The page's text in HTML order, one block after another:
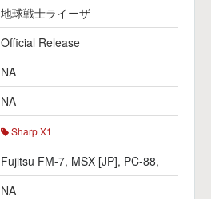
地球戦士ライーザ
Official Release
NA
NA
Sharp X1
Fujitsu FM-7, MSX [JP], PC-88,
NA